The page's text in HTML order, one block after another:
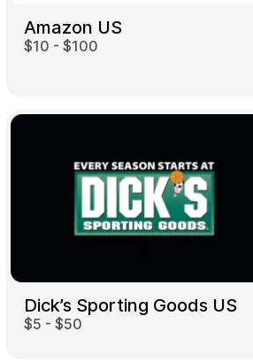
Amazon US
$10 - $100
Dick’s Sporting Goods US
$5 - $50